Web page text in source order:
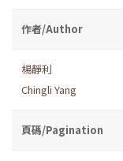
作者/Author
楊靜利
Chingli Yang
頁碼/Pagination